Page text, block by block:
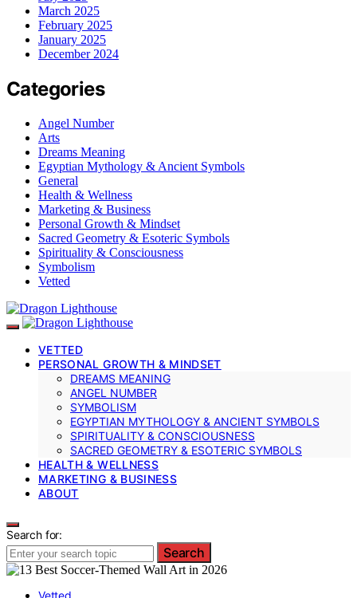
March 2025
February 2025
January 2025
December 2024
Categories
Angel Number
Arts
Dreams Meaning
Egyptian Mythology & Ancient Symbols
General
Health & Wellness
Marketing & Business
Personal Growth & Mindset
Sacred Geometry & Esoteric Symbols
Spirituality & Consciousness
Symbolism
Vetted
VETTED
PERSONAL GROWTH & MINDSET
DREAMS MEANING
ANGEL NUMBER
SYMBOLISM
EGYPTIAN MYTHOLOGY & ANCIENT SYMBOLS
SPIRITUALITY & CONSCIOUSNESS
SACRED GEOMETRY & ESOTERIC SYMBOLS
HEALTH & WELLNESS
MARKETING & BUSINESS
ABOUT
Search for:
Search
Vetted